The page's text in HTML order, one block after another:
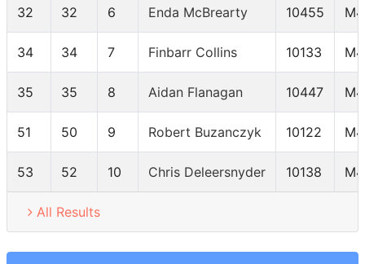
32 32 6 Enda McBrearty 10455
34 34 7 Finbarr Collins 10133
35 35 8 Aidan Flanagan 10447
51 50 9 Robert Buzanczyk 10122
53 52 10 Chris Deleersnyder 10138
All Results